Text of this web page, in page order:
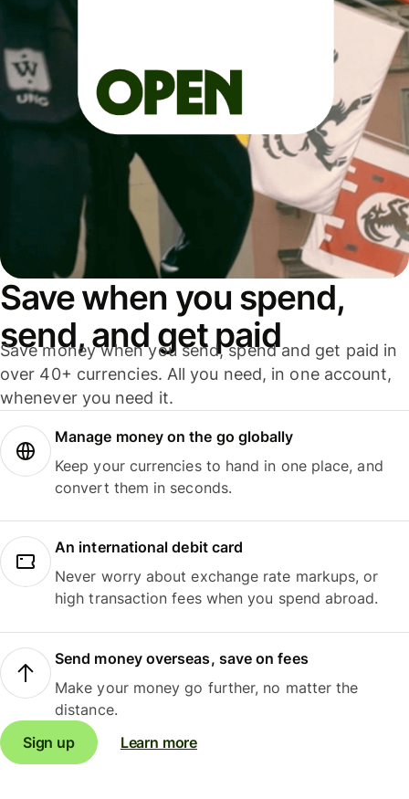
Save when you spend,
send, and get paid
Save money when you send, spend and get paid in
over 40+ currencies. All you need, in one account,
whenever you need it.
Manage money on the go globally
Keep your currencies to hand in one place, and
convert them in seconds.
An international debit card
Never worry about exchange rate markups, or
high transaction fees when you spend abroad.
Send money overseas, save on fees
Make your money go further, no matter the
distance.
Sign up
Learn more